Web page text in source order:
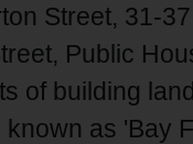
Street, 31-
Public
of building
as 'Bay